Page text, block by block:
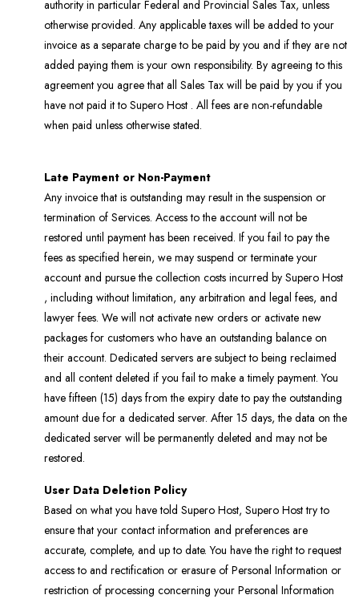
authority in particular Federal and Provincial Sales Tax, unless
otherwise provided. Any applicable taxes will be added to your
invoice as a separate charge to be paid by you and if they are not
added paying them is your own responsibility. By agreeing to this
agreement you agree that all Sales Tax will be paid by you if you
have not paid it to Supero Host . All fees are non-refundable
when paid unless otherwise stated.
Late Payment or Non-Payment
Any invoice that is outstanding may result in the suspension or
termination of Services. Access to the account will not be
restored until payment has been received. If you fail to pay the
fees as specified herein, we may suspend or terminate your
account and pursue the collection costs incurred by Supero Host
, including without limitation, any arbitration and legal fees, and
lawyer fees. We will not activate new orders or activate new
packages for customers who have an outstanding balance on
their account. Dedicated servers are subject to being reclaimed
and all content deleted if you fail to make a timely payment. You
have fifteen (15) days from the expiry date to pay the outstanding
amount due for a dedicated server. After 15 days, the data on the
dedicated server will be permanently deleted and may not be
restored.
User Data Deletion Policy
Based on what you have told Supero Host, Supero Host try to
ensure that your contact information and preferences are
accurate, complete, and up to date. You have the right to request
access to and rectification or erasure of Personal Information or
restriction of processing concerning your Personal Information